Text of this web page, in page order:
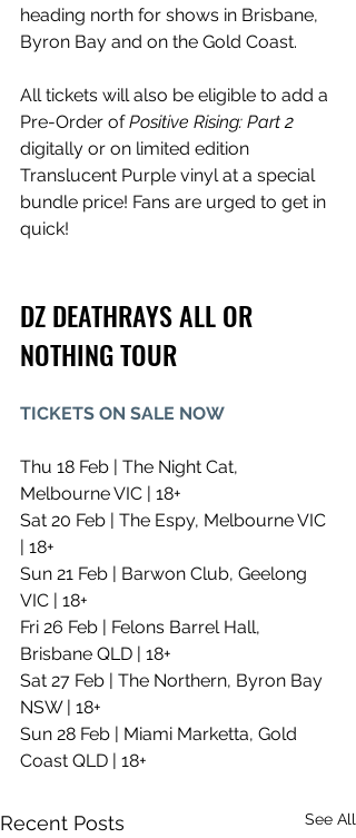
heading north for shows in Brisbane,
Byron Bay and on the Gold Coast.
All tickets will also be eligible to add a
Pre-Order of Positive Rising: Part 2
digitally or on limited edition
Translucent Purple vinyl at a special
bundle price! Fans are urged to get in
quick!
DZ DEATHRAYS ALL OR
NOTHING TOUR
TICKETS ON SALE NOW
Thu 18 Feb | The Night Cat,
Melbourne VIC | 18+
Sat 20 Feb | The Espy, Melbourne VIC
| 18+
Sun 21 Feb | Barwon Club, Geelong
VIC | 18+
Fri 26 Feb | Felons Barrel Hall,
Brisbane QLD | 18+
Sat 27 Feb | The Northern, Byron Bay
NSW | 18+
Sun 28 Feb | Miami Marketta, Gold
Coast QLD | 18+
Recent Posts See All